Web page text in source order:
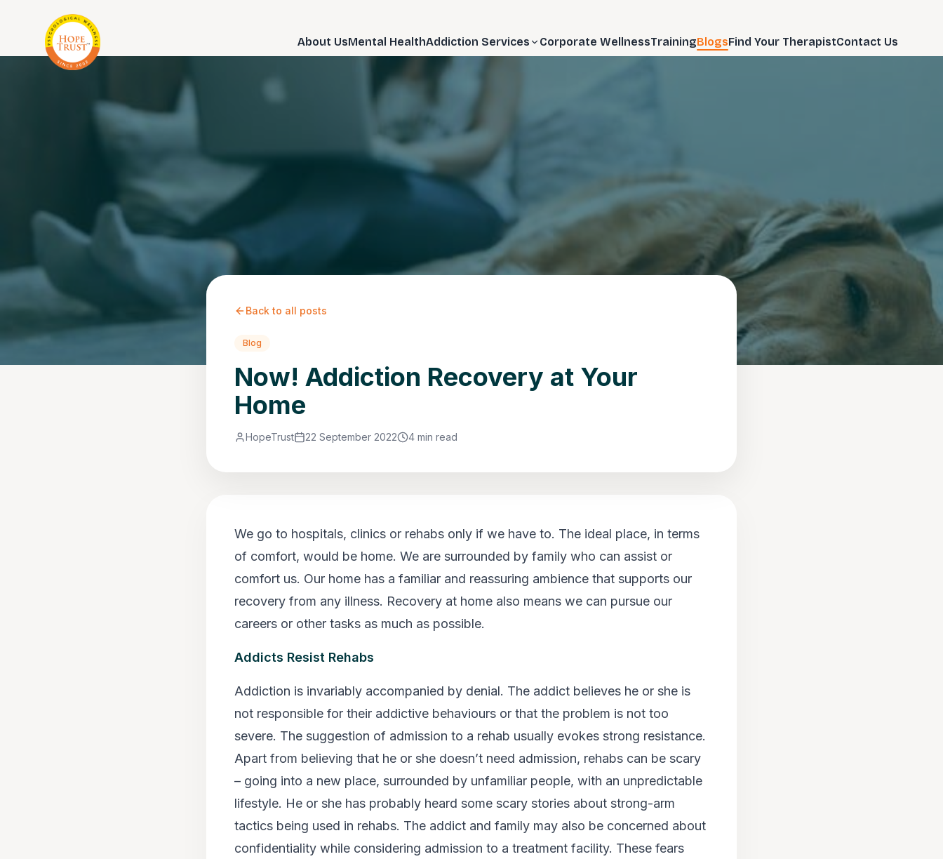
About UsMental HealthAddiction Services Corporate WellnessTrainingBlogsFind Your TherapistContact Us
Back to all posts
Blog
Now! Addiction Recovery at Your
Home
HopeTrust 22 September 2022 4 min read
We go to hospitals, clinics or rehabs only if we have to. The ideal place, in terms
of comfort, would be home. We are surrounded by family who can assist or
comfort us. Our home has a familiar and reassuring ambience that supports our
recovery from any illness. Recovery at home also means we can pursue our
careers or other tasks as much as possible.
Addicts Resist Rehabs
Addiction is invariably accompanied by denial. The addict believes he or she is
not responsible for their addictive behaviours or that the problem is not too
severe. The suggestion of admission to a rehab usually evokes strong resistance.
Apart from believing that he or she doesn’t need admission, rehabs can be scary
– going into a new place, surrounded by unfamiliar people, with an unpredictable
lifestyle. He or she has probably heard some scary stories about strong-arm
tactics being used in rehabs. The addict and family may also be concerned about
confidentiality while considering admission to a treatment facility. These fears